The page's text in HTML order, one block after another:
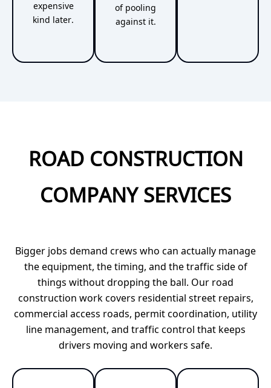
expensive
kind later.
of pooling
against it.
ROAD CONSTRUCTION
COMPANY SERVICES
Bigger jobs demand crews who can actually manage
the equipment, the timing, and the traffic side of
things without dropping the ball. Our road
construction work covers residential street repairs,
commercial access roads, permit coordination, utility
line management, and traffic control that keeps
drivers moving and workers safe.